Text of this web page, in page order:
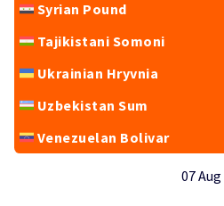
Syrian Pound
Tajikistani Somoni
Ukrainian Hryvnia
Uzbekistan Sum
Venezuelan Bolivar
07 Aug